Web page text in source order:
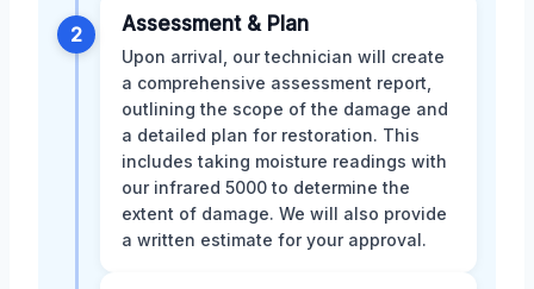
2 Assessment & Plan
Upon arrival, our technician will create
a comprehensive assessment report,
outlining the scope of the damage and
a detailed plan for restoration. This
includes taking moisture readings with
our infrared 5000 to determine the
extent of damage. We will also provide
a written estimate for your approval.